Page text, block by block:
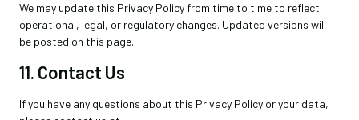
We may update this Privacy Policy from time to time to reflect
operational, legal, or regulatory changes. Updated versions will
be posted on this page.
11. Contact Us
If you have any questions about this Privacy Policy or your data,